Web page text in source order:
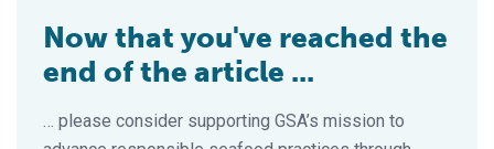
Now that you've reached the
end of the article ...
… please consider supporting GSA’s mission to